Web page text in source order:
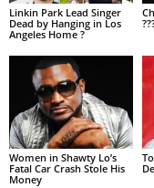
Linkin Park Lead Singer
Dead by Hanging in Los
Angeles Home ?
Women in Shawty Lo’s
Fatal Car Crash Stole His
Money